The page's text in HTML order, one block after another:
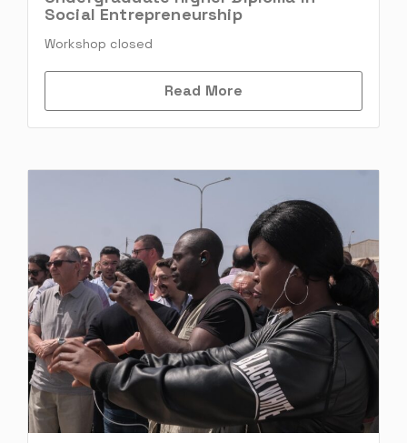
Social Entrepreneurship
Workshop closed
Read More